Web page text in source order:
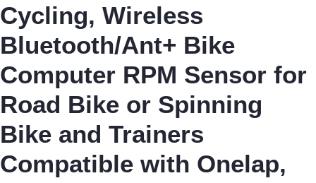
Cycling, Wireless
Bluetooth/Ant+ Bike
Computer RPM Sensor for
Road Bike or Spinning
Bike and Trainers
Compatible with Onelap,